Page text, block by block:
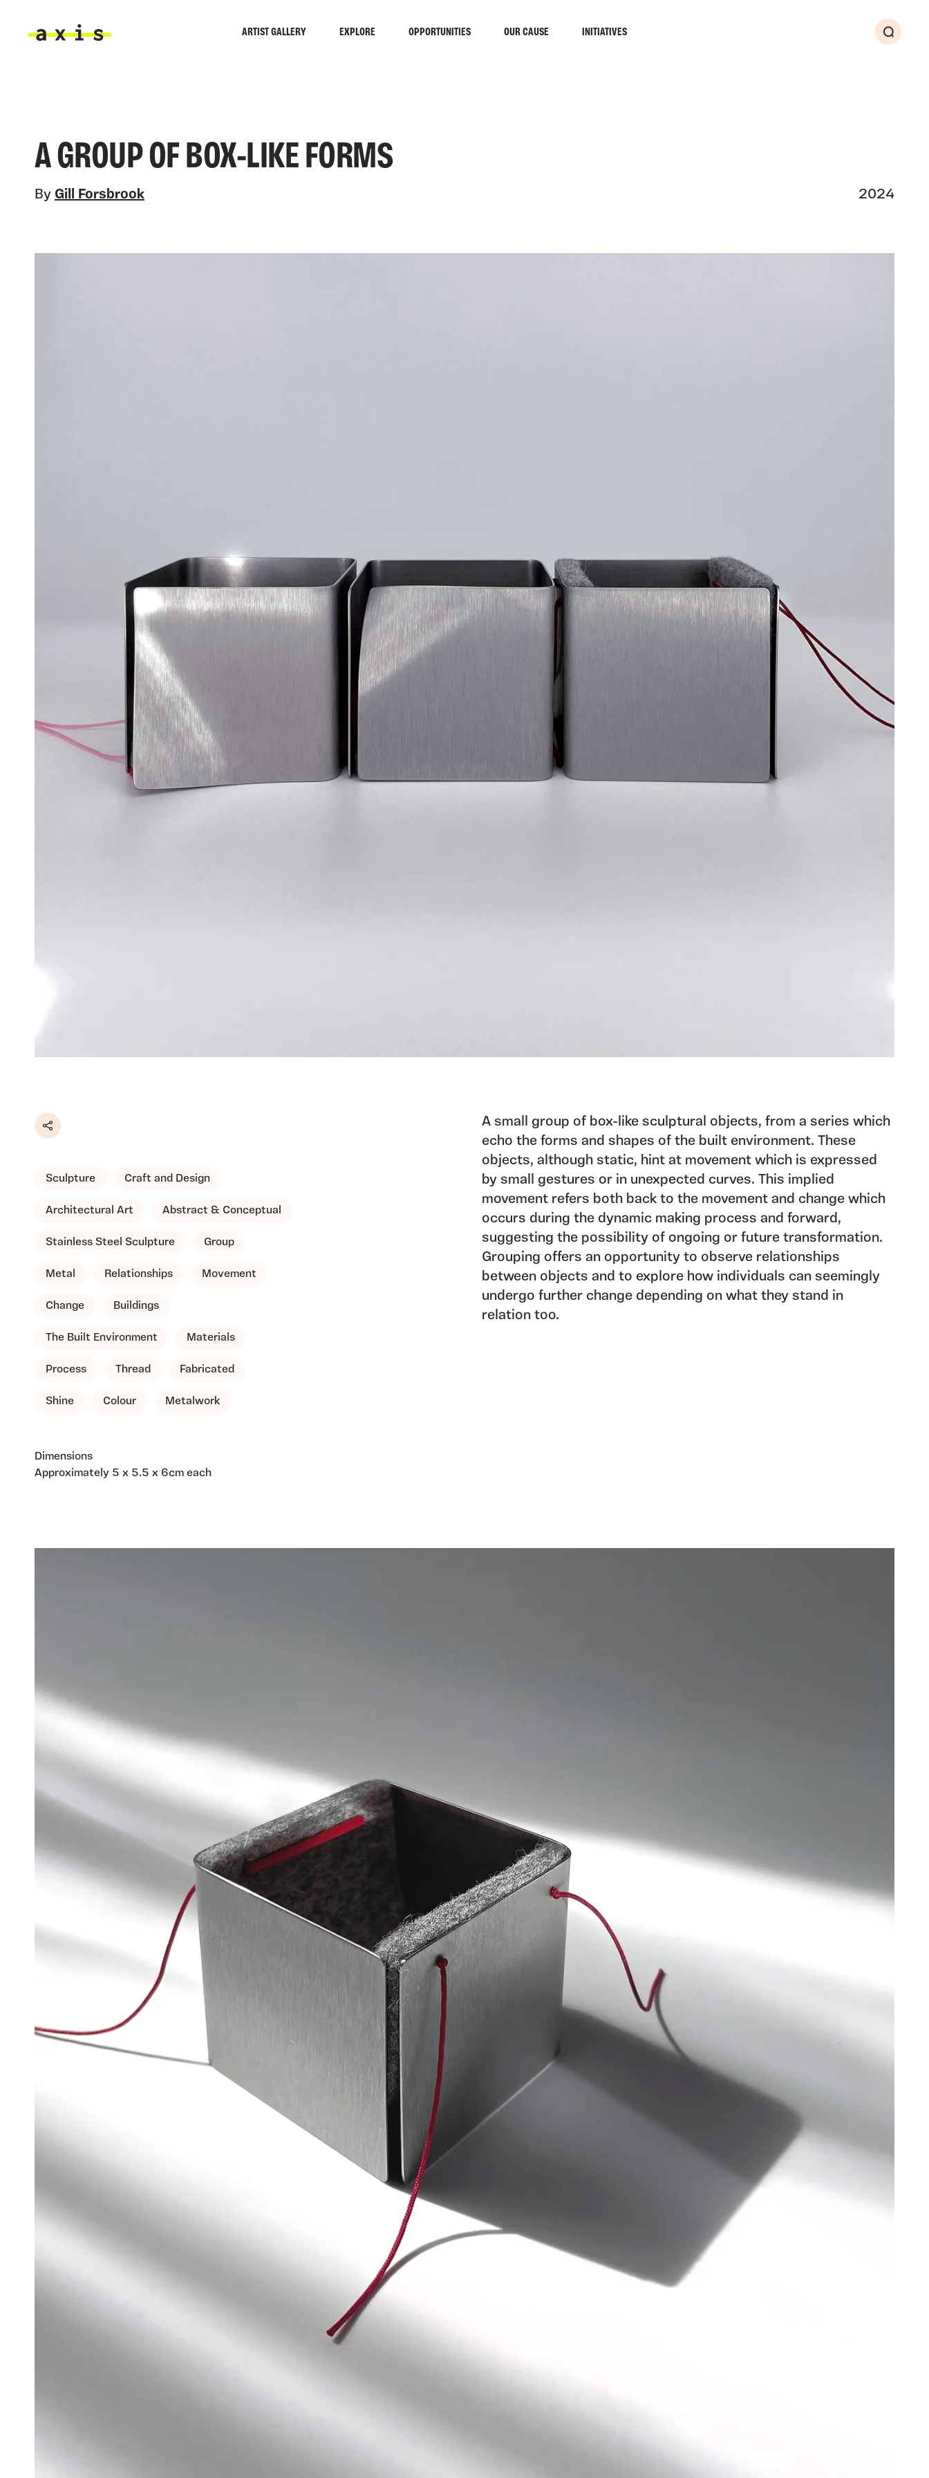
ARTIST GALLERY EXPLORE OPPORTUNITIES OUR CAUSE INITIATIVES
Search
A GROUP OF BOX-LIKE FORMS
By Gill Forsbrook 2024
Share
Sculpture Craft and Design
Architectural Art Abstract & Conceptual
Stainless Steel Sculpture Group
Metal Relationships Movement
Change Buildings
The Built Environment Materials
Process Thread Fabricated
Shine Colour Metalwork
Dimensions
Approximately 5 x 5.5 x 6cm each
A small group of box-like sculptural objects, from a series which
echo the forms and shapes of the built environment. These
objects, although static, hint at movement which is expressed
by small gestures or in unexpected curves. This implied
movement refers both back to the movement and change which
occurs during the dynamic making process and forward,
suggesting the possibility of ongoing or future transformation.
Grouping offers an opportunity to observe relationships
between objects and to explore how individuals can seemingly
undergo further change depending on what they stand in
relation too.